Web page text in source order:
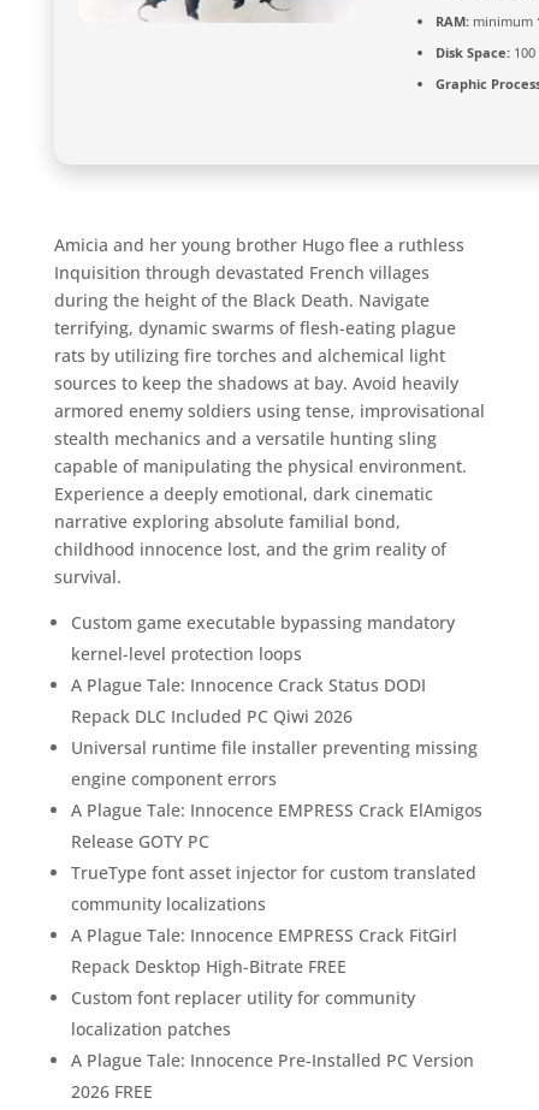
RAM:minimum
Disk Space:100
Graphic
Amicia and her young brother Hugo flee a ruthless
Inquisition through devastated French villages
during the height of the Black Death. Navigate
terrifying, dynamic swarms of flesh-eating plague
rats by utilizing fire torches and alchemical light
sources to keep the shadows at bay. Avoid heavily
armored enemy soldiers using tense, improvisational
stealth mechanics and a versatile hunting sling
capable of manipulating the physical environment.
Experience a deeply emotional, dark cinematic
narrative exploring absolute familial bond,
childhood innocence lost, and the grim reality of
survival.
Custom game executable bypassing mandatory
kernel-level protection loops
A Plague Tale: Innocence Crack Status DODI
Repack DLC Included PC Qiwi 2026
Universal runtime file installer preventing missing
engine component errors
A Plague Tale: Innocence EMPRESS Crack ElAmigos
Release GOTY PC
TrueType font asset injector for custom translated
community localizations
A Plague Tale: Innocence EMPRESS Crack FitGirl
Repack Desktop High-Bitrate FREE
Custom font replacer utility for community
localization patches
A Plague Tale: Innocence Pre-Installed PC Version
2026 FREE